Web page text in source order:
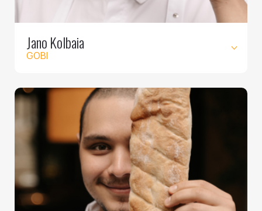
Jano Kolbaia
GOBI